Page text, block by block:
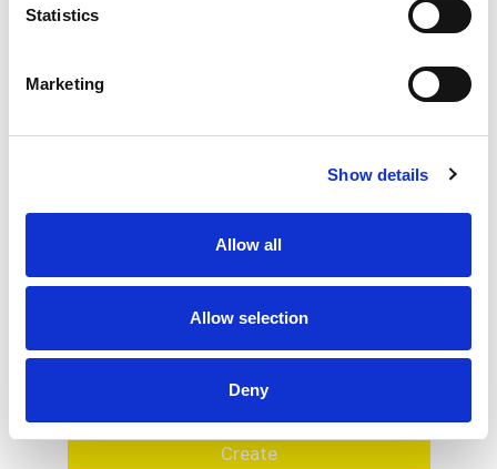
Statistics
Marketing
Show details
Allow all
Allow selection
Deny
Never Miss A Deal!
Get our latest promotions in your inbox.
Create